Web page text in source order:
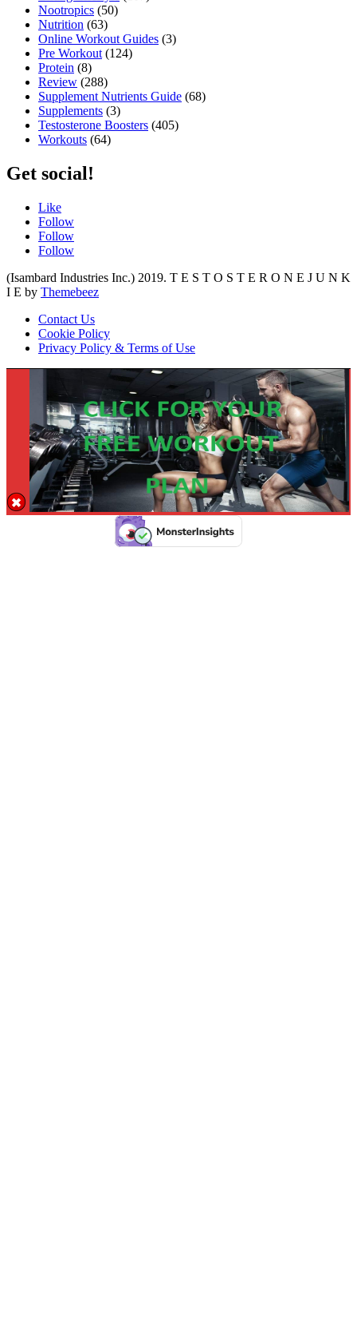
Nootropics (50)
Nutrition (63)
Online Workout Guides (3)
Pre Workout(124)
Protein (8)
Review (288)
Supplement Nutrients Guide (68)
Supplements (3)
Testosterone Boosters (405)
Workouts (64)
Get social!
Like
Follow
Follow
Follow
(Isambard Industries Inc.) 2019. T E S T O S T E R O N E J U N K
I E by Themebeez
Contact Us
Cookie Policy
Privacy Policy & Terms of Use